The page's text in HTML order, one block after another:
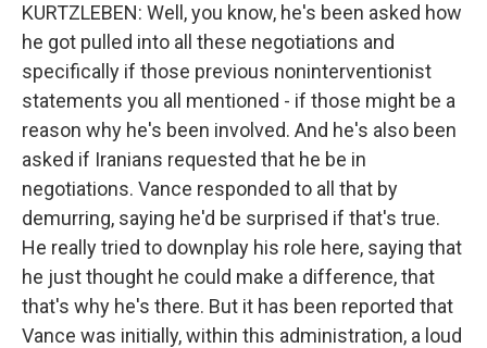
KURTZLEBEN: Well, you know, he's been asked how
he got pulled into all these negotiations and
specifically if those previous noninterventionist
statements you all mentioned - if those might be a
reason why he's been involved. And he's also been
asked if Iranians requested that he be in
negotiations. Vance responded to all that by
demurring, saying he'd be surprised if that's true.
He really tried to downplay his role here, saying that
he just thought he could make a difference, that
that's why he's there. But it has been reported that
Vance was initially, within this administration, a loud